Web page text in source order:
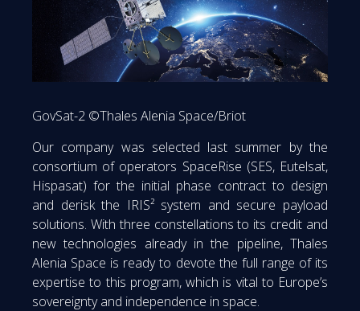
GovSat-2 ©Thales Alenia Space/Briot
Our company was selected last summer by the
consortium of operators SpaceRise (SES, Eutelsat,
Hispasat) for the initial phase contract to design
and derisk the IRIS² system and secure payload
solutions. With three constellations to its credit and
new technologies already in the pipeline, Thales
Alenia Space is ready to devote the full range of its
expertise to this program, which is vital to Europe’s
sovereignty and independence in space.